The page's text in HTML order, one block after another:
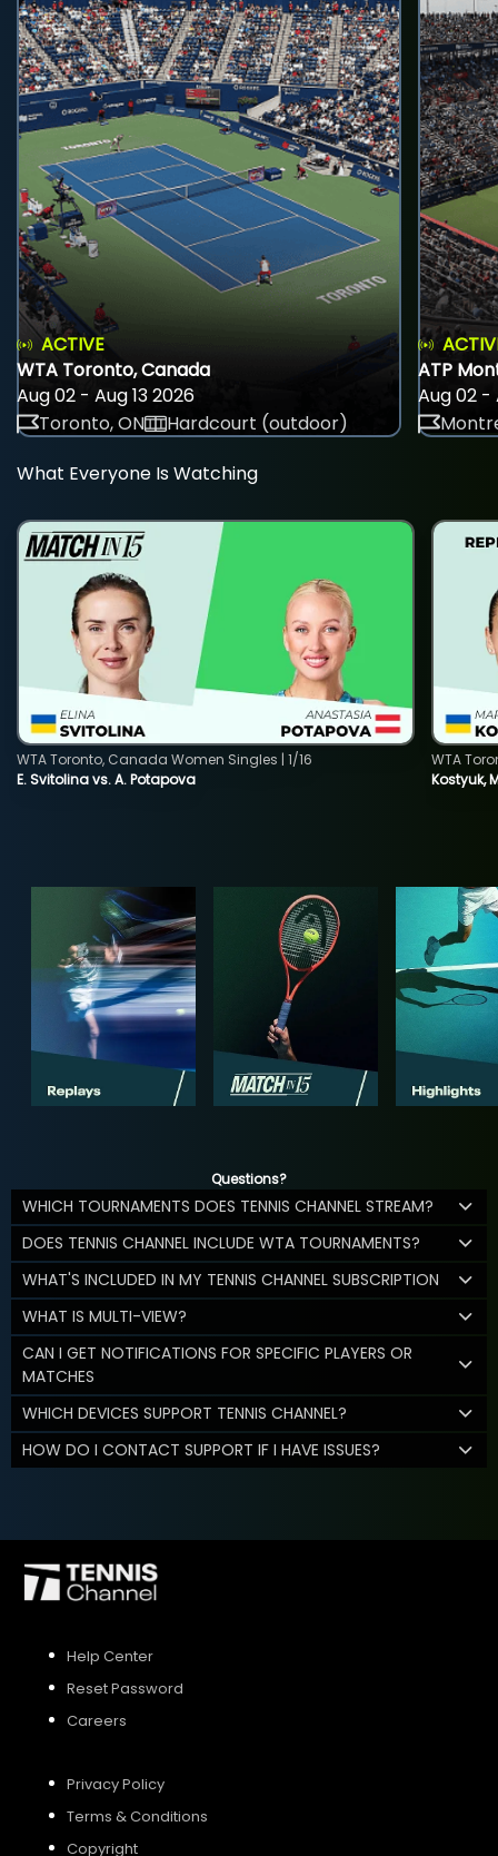
ACTIVE
WTA Toronto, Canada
Aug 02 - Aug 13 2026
Toronto, ON
Hardcourt (outdoor)
ATP
Aug 02 -
What Everyone Is Watching
E. Svitolina vs. A. Potapova
WTA Toronto, Canada Women Singles | 1/16
Kostyuk,
WTA
Questions?
WHICH TOURNAMENTS DOES TENNIS CHANNEL STREAM?
DOES TENNIS CHANNEL INCLUDE WTA TOURNAMENTS?
WHAT'S INCLUDED IN MY TENNIS CHANNEL SUBSCRIPTION
WHAT IS MULTI-VIEW?
CAN I GET NOTIFICATIONS FOR SPECIFIC PLAYERS OR
MATCHES
WHICH DEVICES SUPPORT TENNIS CHANNEL?
HOW DO I CONTACT SUPPORT IF I HAVE ISSUES?
Help Center
Reset Password
Careers
Privacy Policy
Terms & Conditions
Copyright